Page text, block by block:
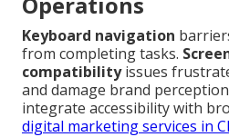
Keyboard navigation
from completing tasks.
compatibilityissues
and damage brand
integrate accessibility with
digital marketing services in